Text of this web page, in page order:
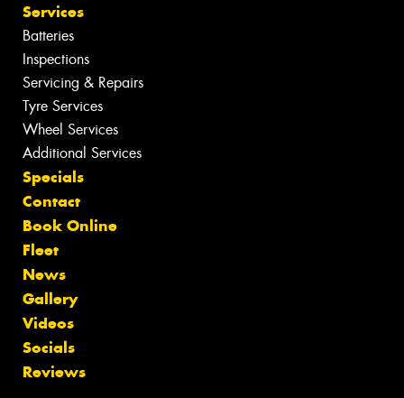
Services
Batteries
Inspections
Servicing & Repairs
Tyre Services
Wheel Services
Additional Services
Specials
Contact
Book Online
Fleet
News
Gallery
Videos
Socials
Reviews